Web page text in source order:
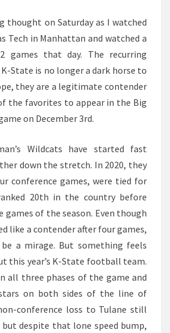
thought on Saturday as I watched
Tech in Manhattan and watched a
games that day. The recurring
State is no longer a dark horse to
they are a legitimate contender
the favorites to appear in the Big
on December 3rd.
Wildcats have started fast
down the stretch. In 2020, they
conference games, were tied for
20th in the country before
of the season. Even though
like a contender after four games,
a mirage. But something feels
this year’s K-State football team.
all three phases of the game and
on both sides of the line of
conference loss to Tulane still
despite that lone speed bump,